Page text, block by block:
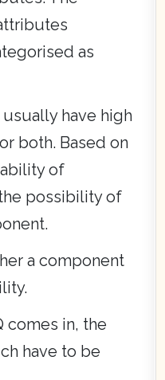
as
have high
both. Based on
of
possibility of
a component
comes in, the
have to be